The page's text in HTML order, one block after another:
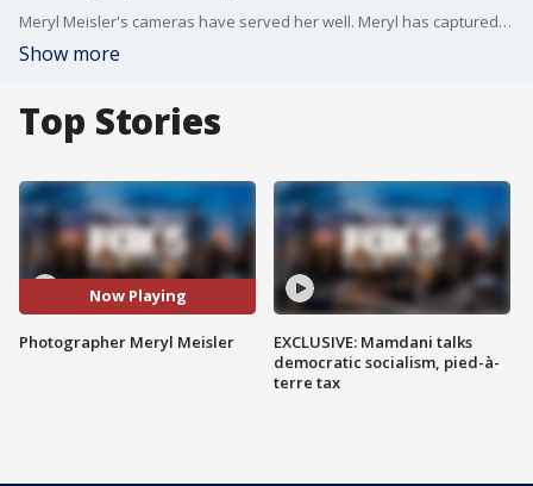
Meryl Meisler's cameras have served her well. Meryl has captured life in New York City and on Long Island since the 1970s. In her 20s, she hit the club scene snapping pictures of everyday people and the celebrities mingling with them at iconic clubs like Studio 54 and CBGB.
Show more
Top Stories
Now Playing
Photographer Meryl Meisler
EXCLUSIVE: Mamdani talks
democratic socialism, pied-à-
terre tax